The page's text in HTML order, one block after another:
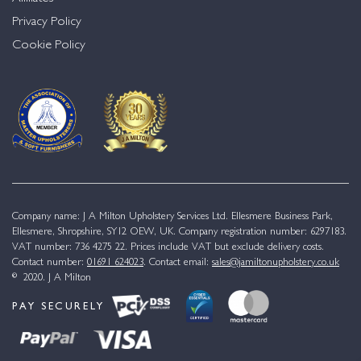
Privacy Policy
Cookie Policy
Company name: J A Milton Upholstery Services Ltd. Ellesmere Business Park,
Ellesmere, Shropshire, SY12 OEW, UK. Company registration number: 6297183.
VAT number: 736 4275 22. Prices include VAT but exclude delivery costs.
Contact number: 01691 624023. Contact email: sales@jamiltonupholstery.co.uk
© 2020. J A Milton
PAY SECURELY